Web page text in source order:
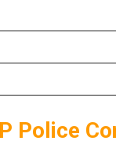
Police